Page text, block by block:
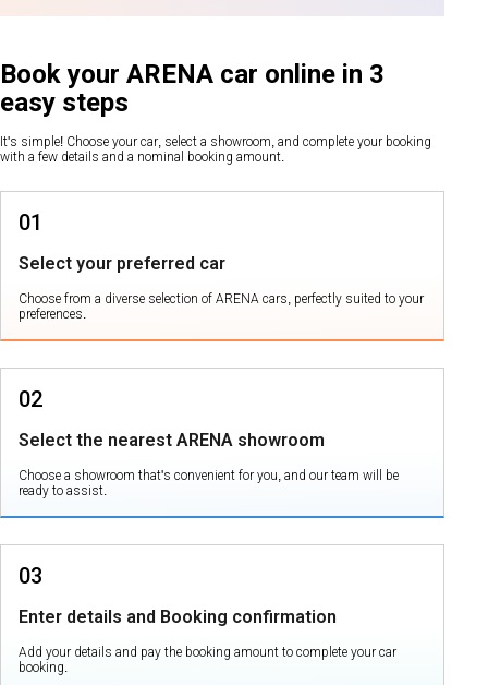
Book your ARENA car online in 3
easy steps
It's simple! Choose your car, select a showroom, and complete your booking
with a few details and a nominal booking amount.
01
Select your preferred car
Choose from a diverse selection of ARENA cars, perfectly suited to your
preferences.
02
Select the nearest ARENA showroom
Choose a showroom that's convenient for you, and our team will be
ready to assist.
03
Enter details and Booking confirmation
Add your details and pay the booking amount to complete your car
booking.